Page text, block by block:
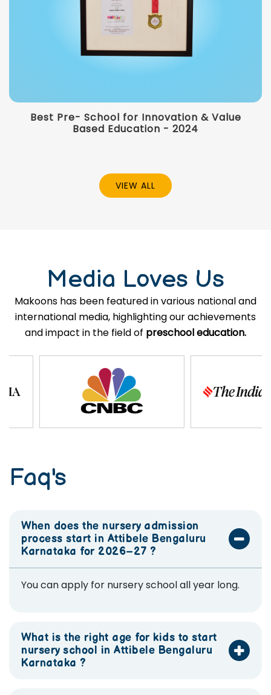
Best Pre- School for Innovation & Value
Based Education - 2024
VIEW ALL
Media Loves Us
Makoons has been featured in various national and
international media, highlighting our achievements
and impact in the field of preschool education.
Faq's
When does the nursery admission
process start in Attibele Bengaluru
Karnataka for 2026–27 ?
You can apply for nursery school all year long.
What is the right age for kids to start
nursery school in Attibele Bengaluru
Karnataka ?